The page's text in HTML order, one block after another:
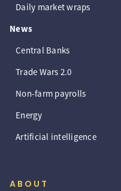
Daily market wraps
News
Central Banks
Trade Wars 2.0
Non-farm payrolls
Energy
Artificial intelligence
ABOUT